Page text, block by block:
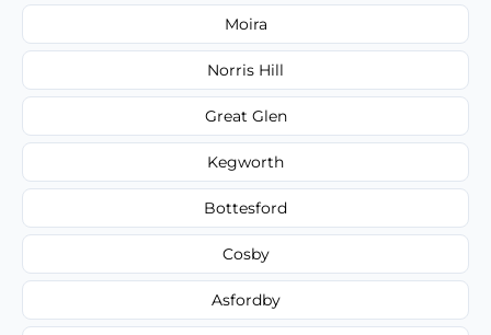
Moira
Norris Hill
Great Glen
Kegworth
Bottesford
Cosby
Asfordby